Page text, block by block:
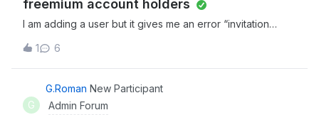
freemium account holders
I am adding a user but it gives me an error “invitation
do from there. Any help would be great!
1 6
G
G.Roman New Participant
Admin Forum